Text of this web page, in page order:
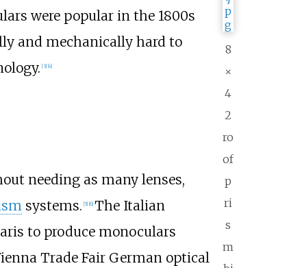
8
×
4
2
ro
of
p
ri
s
m
were popular in the 1800s
and mechanically hard to
[3] 4]
needing as many lenses,
systems. 5] 6] The Italian
to produce monoculars
Trade Fair German optical